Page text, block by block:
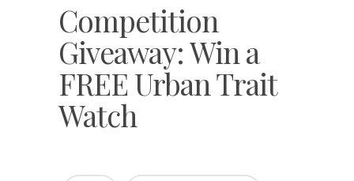
Competition
Giveaway: Win a
FREE Urban Trait
Watch